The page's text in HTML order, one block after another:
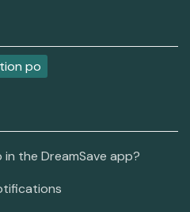
po
the DreamSave app?